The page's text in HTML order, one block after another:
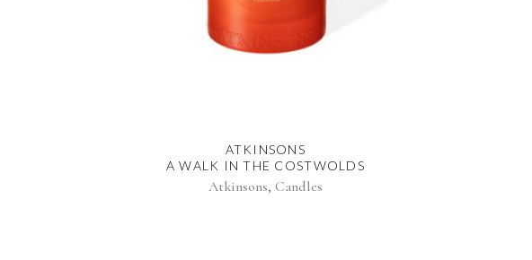
ATKINSONS
A WALK IN THE COSTWOLDS
Atkinsons, Candles